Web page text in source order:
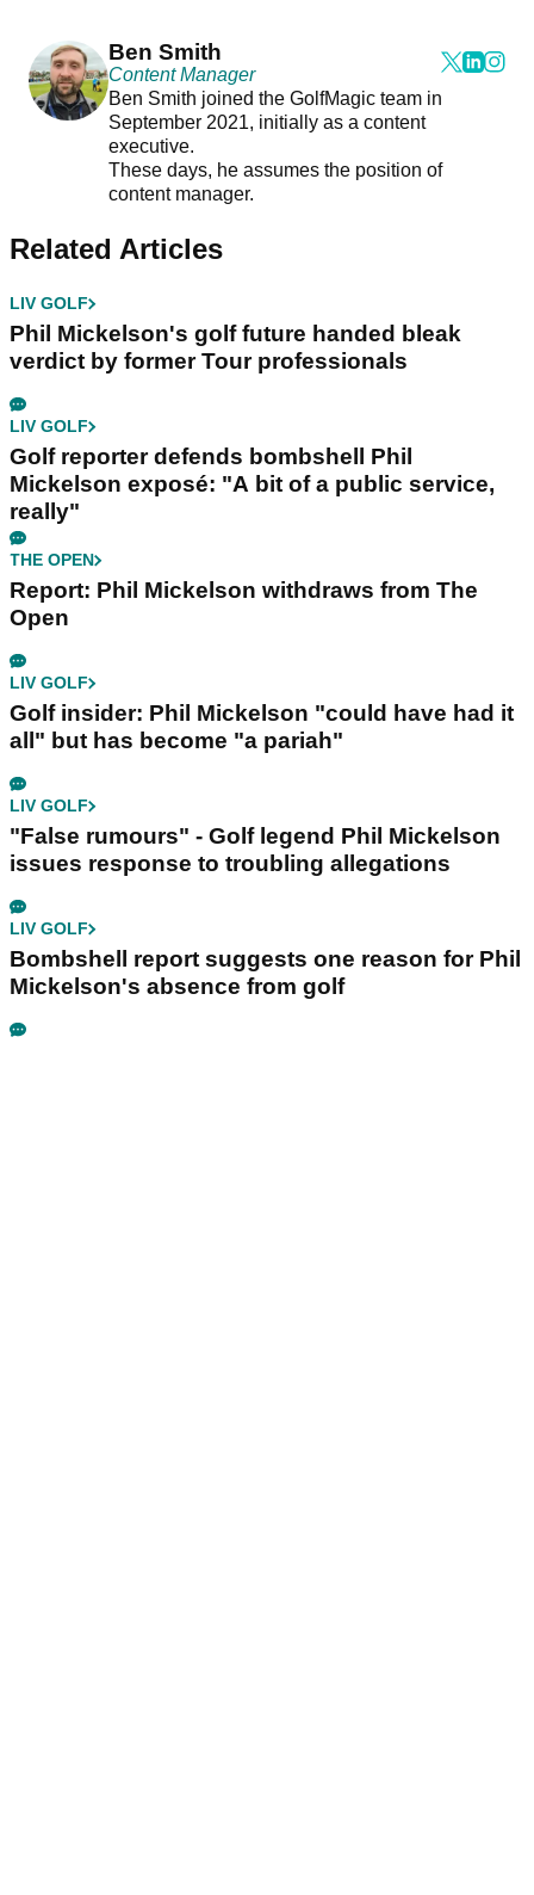
Ben Smith
Content Manager
Ben Smith joined the GolfMagic team in
September 2021, initially as a content
executive.
These days, he assumes the position of
content manager.
Related Articles
LIV GOLF
Phil Mickelson's golf future handed bleak
verdict by former Tour professionals
LIV GOLF
Golf reporter defends bombshell Phil
Mickelson exposé: "A bit of a public service,
really"
THE OPEN
Report: Phil Mickelson withdraws from The
Open
LIV GOLF
Golf insider: Phil Mickelson "could have had it
all" but has become "a pariah"
LIV GOLF
"False rumours" - Golf legend Phil Mickelson
issues response to troubling allegations
LIV GOLF
Bombshell report suggests one reason for Phil
Mickelson's absence from golf